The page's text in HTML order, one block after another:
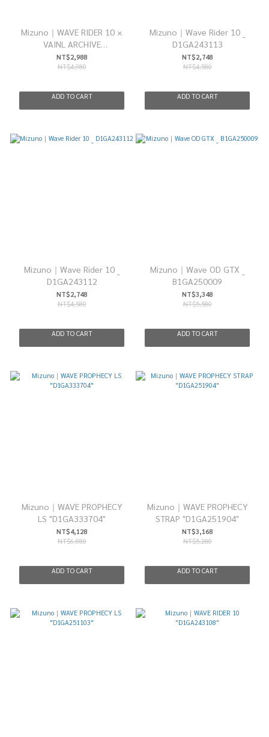
Mizuno｜WAVE RIDER 10 ×
VAINL ARCHIVE
"D1GD252101"
NT$2,988
NT$4,980
ADD TO CART
Mizuno｜Wave Rider 10 _
D1GA243113
NT$2,748
NT$4,580
ADD TO CART
Mizuno｜Wave Rider 10 _
D1GA243112
NT$2,748
NT$4,580
ADD TO CART
Mizuno｜Wave OD GTX _
B1GA250009
NT$3,348
NT$5,580
ADD TO CART
Mizuno｜WAVE PROPHECY
LS "D1GA333704"
NT$4,128
NT$6,880
ADD TO CART
Mizuno｜WAVE PROPHECY
STRAP "D1GA251904"
NT$3,168
NT$5,280
ADD TO CART